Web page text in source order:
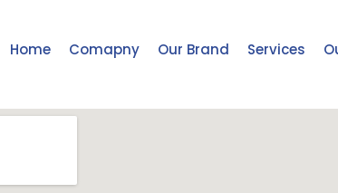
Home Comapny Our Brand Services